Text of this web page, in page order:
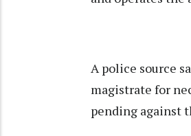
A police source
magistrate for
pending against